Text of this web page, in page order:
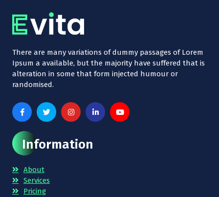
There are many variations of dummy passages of Lorem
Ipsum a available, but the majority have suffered that is
alteration in some that form injected humour or
randomised.
Information
About
Services
Pricing